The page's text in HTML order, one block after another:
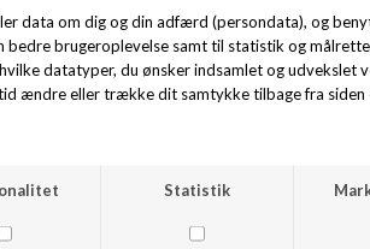
SELLER / HAND PICKED